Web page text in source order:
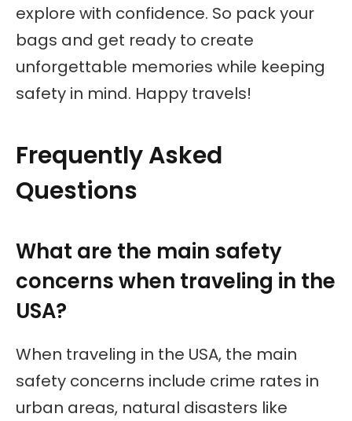
explore with confidence. So pack your
bags and get ready to create
unforgettable memories while keeping
safety in mind. Happy travels!
Frequently Asked
Questions
What are the main safety
concerns when traveling in the
USA?
When traveling in the USA, the main
safety concerns include crime rates in
urban areas, natural disasters like